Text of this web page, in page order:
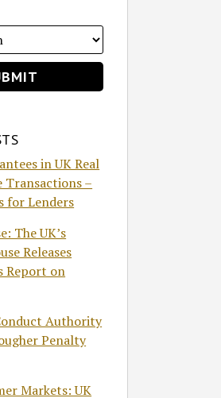
in UK Real
Transactions –
for Lenders
The UK’s
Releases
Report on
Authority
Penalty
Markets: UK